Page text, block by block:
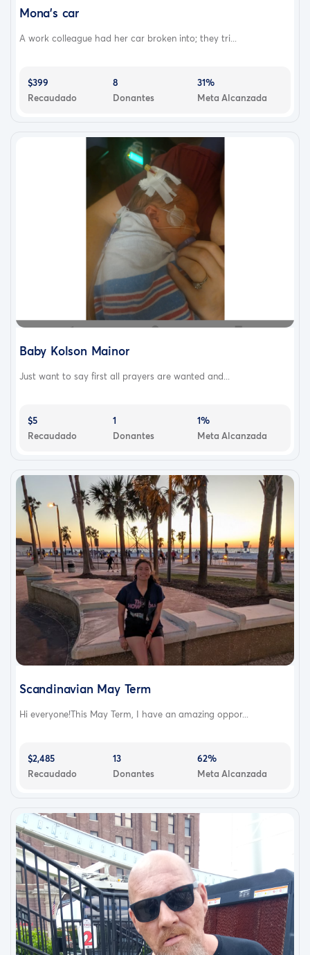
Mona's car
A work colleague had her car broken into; they tri...
$399
Recaudado
8
Donantes
31%
Meta Alcanzada
Baby Kolson Mainor
Just want to say first all prayers are wanted and...
$5
Recaudado
1
Donantes
1%
Meta Alcanzada
Scandinavian May Term
Hi everyone!This May Term, I have an amazing oppor...
$2,485
Recaudado
13
Donantes
62%
Meta Alcanzada